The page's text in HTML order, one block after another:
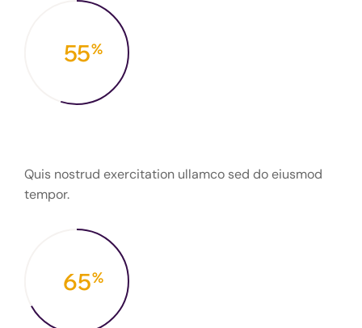
55%
Quis nostrud exercitation ullamco sed do eiusmod
tempor.
67%